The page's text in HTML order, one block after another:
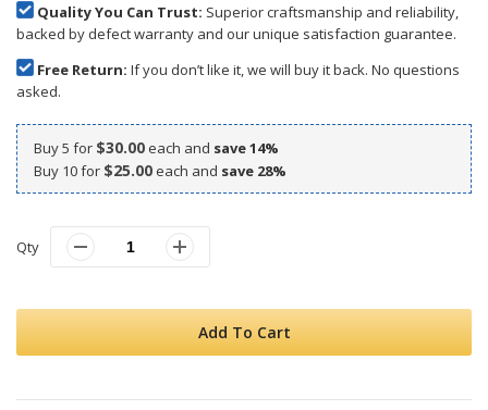
Quality You Can Trust: Superior craftsmanship and reliability,
backed by defect warranty and our unique satisfaction guarantee.
Free Return: If you don’t like it, we will buy it back. No questions
asked.
Buy 5 for $30.00 each and save14%
Buy 10 for $25.00 each and save 28%
Qty
Add To Cart